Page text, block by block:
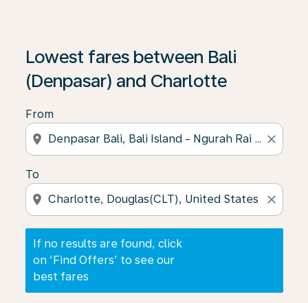
Lowest fares between Bali
(Denpasar) and Charlotte
From
location_on close
To
location_on close
If no results are found, click
on ‘Find Offers’ to see our
best fares
If no results are found, click on ‘Find Offers’ to see